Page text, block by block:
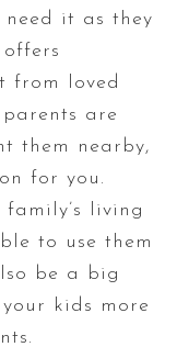
it as they
from loved
are
them nearby,
for you.
family’s living
to use them
be a big
kids more